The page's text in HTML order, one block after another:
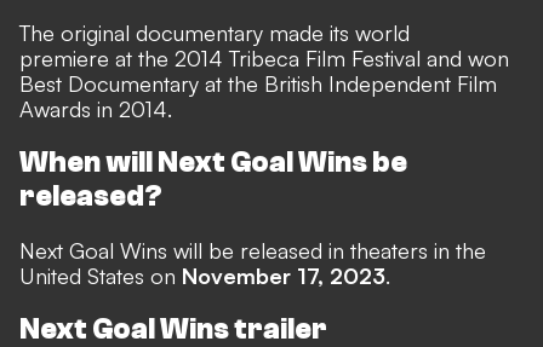
The original documentary made its world
premiere at the 2014 Tribeca Film Festival and won
Best Documentary at the British Independent Film
Awards in 2014.
When will Next Goal Wins be
released?
Next Goal Wins will be released in theaters in the
United States on November 17, 2023.
Next Goal Wins trailer